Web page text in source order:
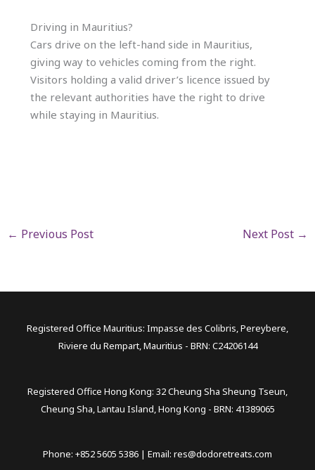
Driving in Mauritius?
Cars drive on the left-hand side in Mauritius,
giving way to vehicles coming from the right.
Visitors holding a valid driver’s licence issued by
the relevant authorities have the right to drive
while staying in Mauritius.
← Previous Post Next Post →
Registered Office Mauritius: Impasse des Colibris, Pereybere,
Riviere du Rempart, Mauritius - BRN: C24206144
Registered Office Hong Kong: 32 Cheung Sha Sheung Tseun,
Cheung Sha, Lantau Island, Hong Kong - BRN: 41389065
Phone: +852 5605 5386 | Email: res@dodoretreats.com